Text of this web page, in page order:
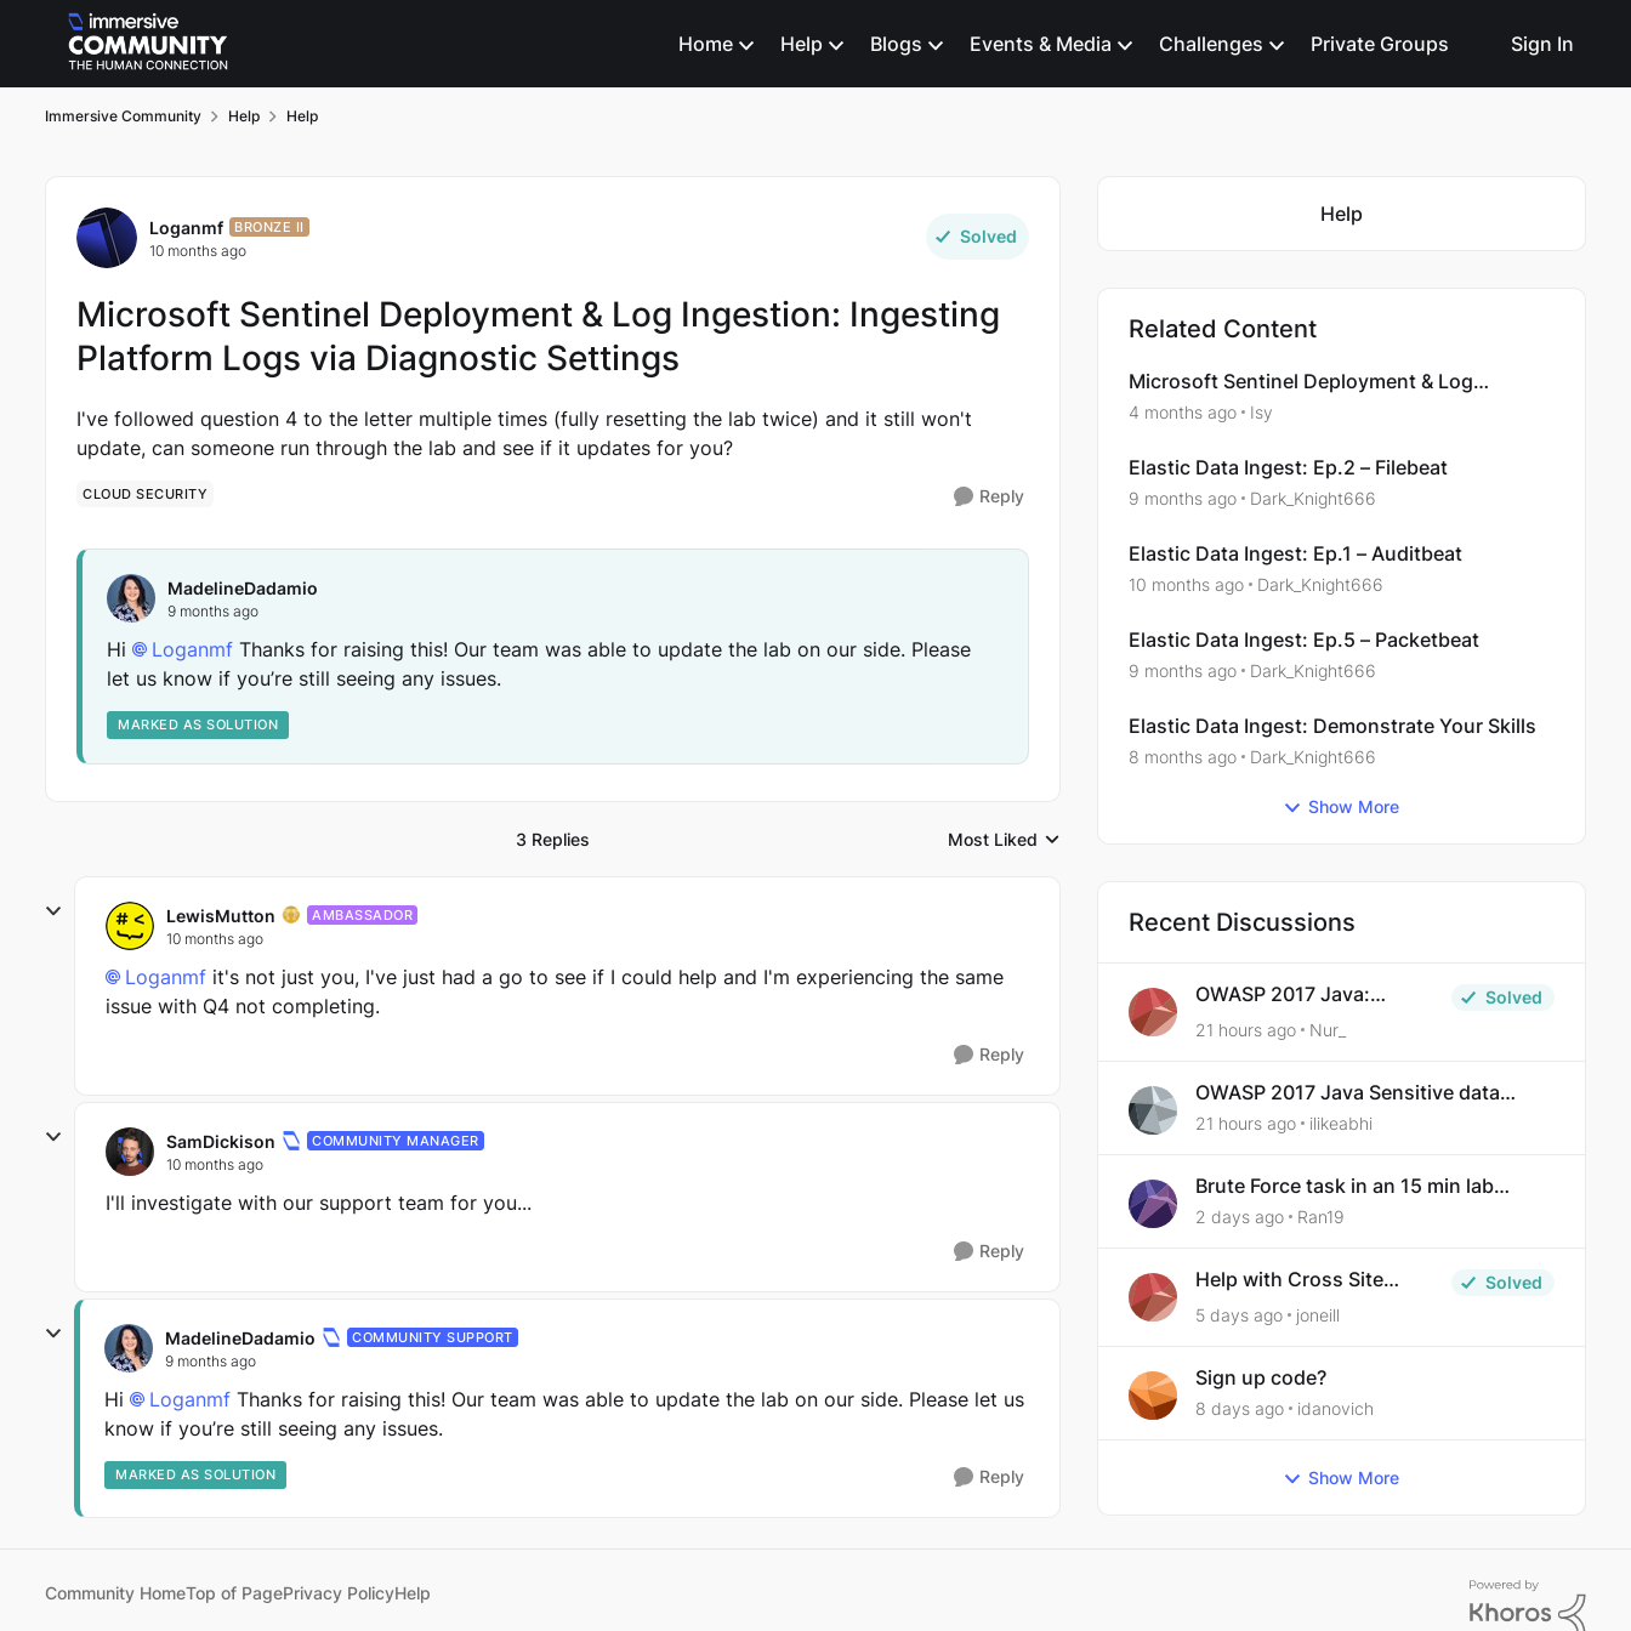
Skip to content
Home
Help Blogs Events & Media Challenges Private Groups Sign In
Immersive Community Help Help
Forum Discussion
Loganmf BRONZE II
10 months ago
Solved
Microsoft Sentinel Deployment & Log Ingestion: Ingesting
Platform Logs via Diagnostic Settings
I've followed question 4 to the letter multiple times (fully resetting the lab twice) and it still won't
update, can someone run through the lab and see if it updates for you?
CLOUD SECURITY Reply
MadelineDadamio
9 months ago
Hi Loganmf​ Thanks for raising this! Our team was able to update the lab on our side. Please
let us know if you’re still seeing any issues.
MARKED AS SOLUTION
3 Replies
Replies sorted by
Most Liked
LewisMutton AMBASSADOR
10 months ago
Loganmf​ it's not just you, I've just had a go to see if I could help and I'm experiencing the same
issue with Q4 not completing.
Reply
SamDickison COMMUNITY MANAGER
10 months ago
I'll investigate with our support team for you...
Reply
MadelineDadamio COMMUNITY SUPPORT
9 months ago
Hi Loganmf​ Thanks for raising this! Our team was able to update the lab on our side. Please let us
know if you’re still seeing any issues.
MARKED AS SOLUTION Reply
Help
Related Content
Microsoft Sentinel Deployment & Log
Ingestion: Ingesting Platform Logs via
Diagnostic Settings
4 months ago Isy
Elastic Data Ingest: Ep.2 – Filebeat
9 months ago Dark_Knight666
Elastic Data Ingest: Ep.1 – Auditbeat
10 months ago Dark_Knight666
Elastic Data Ingest: Ep.5 – Packetbeat
9 months ago Dark_Knight666
Elastic Data Ingest: Demonstrate Your Skills
8 months ago Dark_Knight666
Show More
Recent Discussions
OWASP 2017 Java:
Sensitive Data Exposure
Solved
21 hours ago
Nur_
OWASP 2017 Java Sensitive data
exposure
21 hours ago ilikeabhi
Brute Force task in an 15 min lab
taking over 30 hours to complete
2 days ago Ran19
Help with Cross Site
Request Forgery (Twooter)
Solved
5 days ago
joneill
Sign up code?
8 days ago idanovich
Show More
Community HomeTop of PagePrivacy PolicyHelp